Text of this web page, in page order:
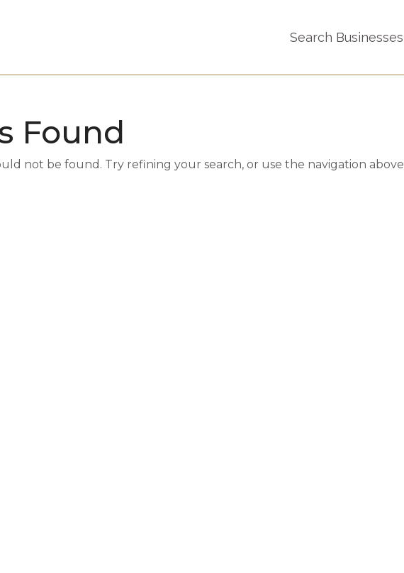
Search Businesses
Found
not be found. Try refining your search, or use the navigation above